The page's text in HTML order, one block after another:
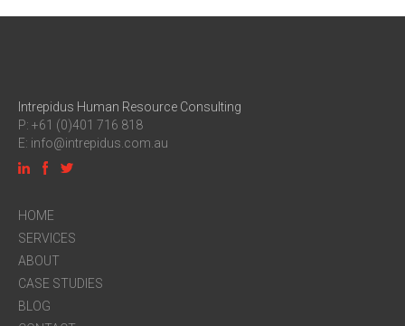
Intrepidus Human Resource Consulting
P: +61 (0)401 716 818
E: info@intrepidus.com.au
HOME
SERVICES
ABOUT
CASE STUDIES
BLOG